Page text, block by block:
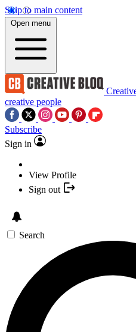
Skip to main content
Open menu
creative people
Subscribe
Sign in
View Profile
Sign out
Search